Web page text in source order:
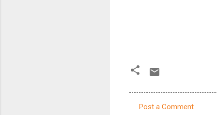
Post a Comment